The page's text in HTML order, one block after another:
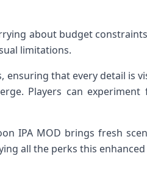
about budget
limitations.
that every detail is
Players can experiment
IPA MOD brings fresh
all the perks this